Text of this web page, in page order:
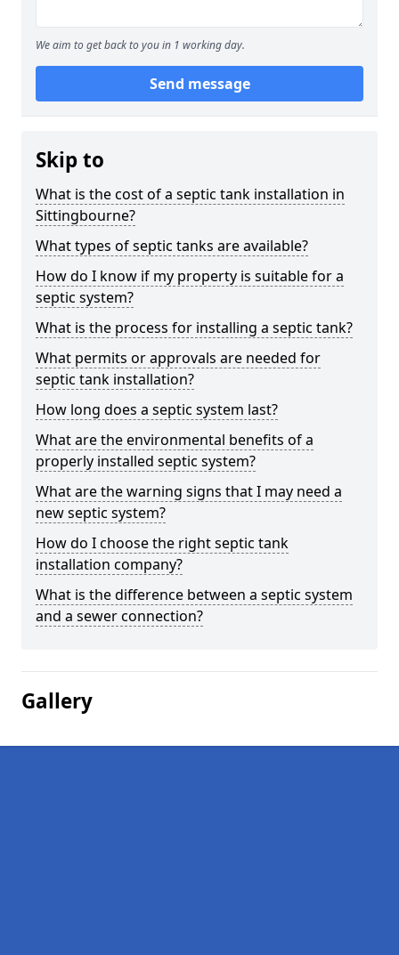
We aim to get back to you in 1 working day.
Send message
Skip to
What is the cost of a septic tank installation in
Sittingbourne?
What types of septic tanks are available?
How do I know if my property is suitable for a
septic system?
What is the process for installing a septic tank?
What permits or approvals are needed for
septic tank installation?
How long does a septic system last?
What are the environmental benefits of a
properly installed septic system?
What are the warning signs that I may need a
new septic system?
How do I choose the right septic tank
installation company?
What is the difference between a septic system
and a sewer connection?
Gallery